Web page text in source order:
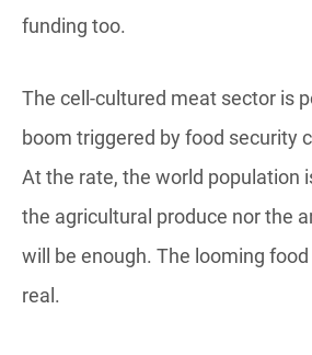
funding too.
The cell-cultured meat sector is
boom triggered by food security
At the rate, the world population
the agricultural produce nor the
will be enough. The looming
real.